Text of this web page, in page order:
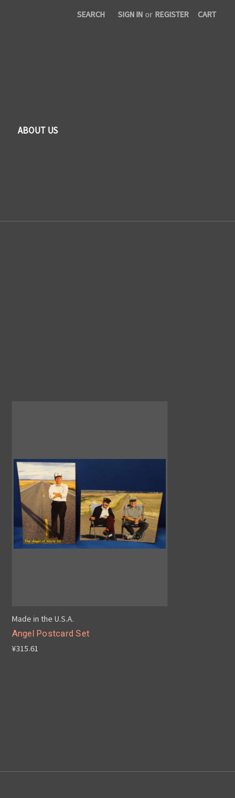
SEARCH SIGN IN or REGISTER CART
ABOUT US
Made in the U.S.A.
Angel Postcard Set
¥315.61